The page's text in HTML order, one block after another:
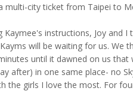
city ticket from Taipei to
instructions, Joy and I
will be waiting for us. We
until it dawned on us
after) in one same place- no
the girls I love the most. For